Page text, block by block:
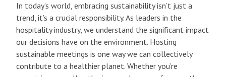
In today’s world, embracing sustainability isn’t just a
trend, it’s a crucial responsibility. As leaders in the
hospitality industry, we understand the significant impact
our decisions have on the environment. Hosting
sustainable meetings is one way we can collectively
contribute to a healthier planet. Whether you’re